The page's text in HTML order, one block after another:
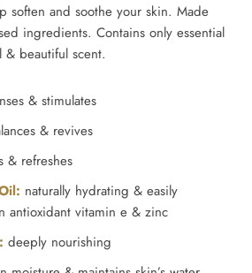
soften and soothe your skin. Made
ingredients. Contains only essential
& beautiful scent.
& stimulates
& revives
& refreshes
naturally hydrating & easily
antioxidant vitamin e & zinc
deeply nourishing